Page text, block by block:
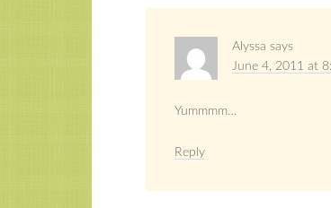
Alyssa says
June 4, 2011 at
Yummmm…
Reply